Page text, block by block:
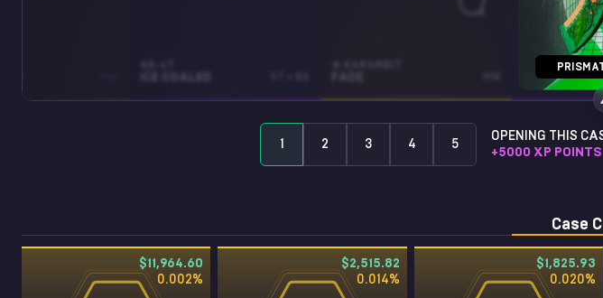
STICKER
FOX (FOIL)
1 2 3 4 5
OPENING THIS
+5000 XP POINTS
Case
$11,964.60
0.002%
$2,515.82
0.014%
$1,825.93
0.020%